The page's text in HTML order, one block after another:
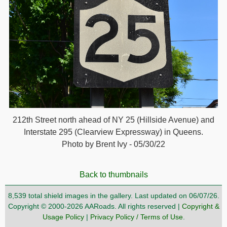
212th Street north ahead of NY 25 (Hillside Avenue) and
Interstate 295 (Clearview Expressway) in Queens.
Photo by Brent Ivy - 05/30/22
Back to thumbnails
8,539 total shield images in the gallery. Last updated on 06/07/26.
Copyright © 2000-2026 AARoads. All rights reserved | Copyright &
Usage Policy| Privacy Policy / Terms of Use.